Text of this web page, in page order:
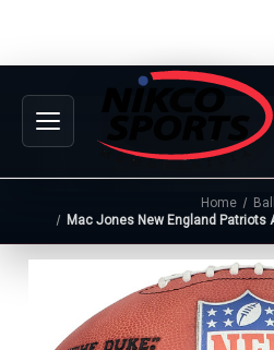
Home
Mac Jones New England Patriots